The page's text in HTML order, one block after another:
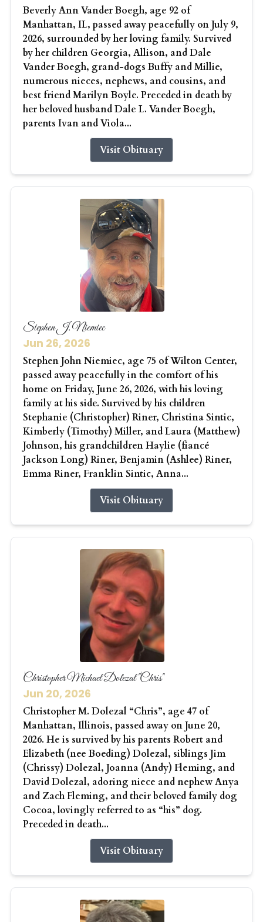
Beverly Ann Vander Boegh, age 92 of
Manhattan, IL, passed away peacefully on July 9,
2026, surrounded by her loving family. Survived
by her children Georgia, Allison, and Dale
Vander Boegh, grand-dogs Buffy and Millie,
numerous nieces, nephews, and cousins, and
best friend Marilyn Boyle. Preceded in death by
her beloved husband Dale L. Vander Boegh,
parents Ivan and Viola...
Visit Obituary
Stephen J. Niemiec
Jun 26, 2026
Stephen John Niemiec, age 75 of Wilton Center,
passed away peacefully in the comfort of his
home on Friday, June 26, 2026, with his loving
family at his side. Survived by his children
Stephanie (Christopher) Riner, Christina Sintic,
Kimberly (Timothy) Miller, and Laura (Matthew)
Johnson, his grandchildren Haylie (fiancé
Jackson Long) Riner, Benjamin (Ashlee) Riner,
Emma Riner, Franklin Sintic, Anna...
Visit Obituary
Christopher Michael Dolezal "Chris"
Jun 20, 2026
Christopher M. Dolezal “Chris”, age 47 of
Manhattan, Illinois, passed away on June 20,
2026. He is survived by his parents Robert and
Elizabeth (nee Boeding) Dolezal, siblings Jim
(Chrissy) Dolezal, Joanna (Andy) Fleming, and
David Dolezal, adoring niece and nephew Anya
and Zach Fleming, and their beloved family dog
Cocoa, lovingly referred to as “his” dog.
Preceded in death...
Visit Obituary